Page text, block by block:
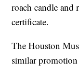
roach candle and
certificate.
The Houston
similar